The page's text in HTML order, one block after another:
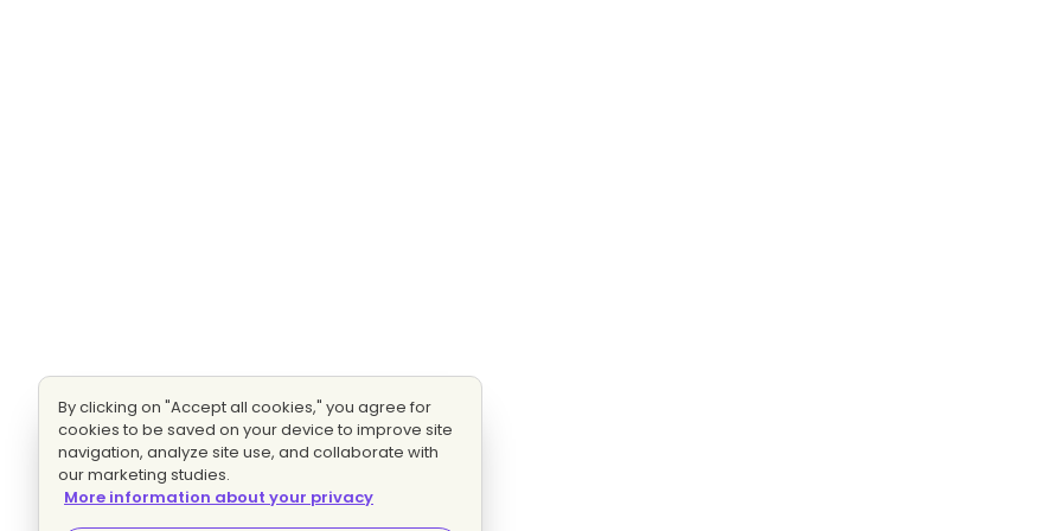
By clicking on "Accept all cookies," you agree for
cookies to be saved on your device to improve site
navigation, analyze site use, and collaborate with
our marketing studies.
More information about your privacy